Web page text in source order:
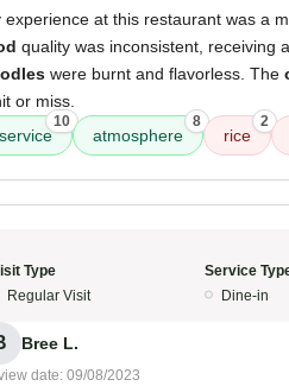
experience at this restaurant was a
quality was inconsistent, receiving
were burnt and flavorless. The
or miss.
service
10
atmosphere
8
rice
2
Type
Regular Visit
Service
Dine-in
Bree L.
date: 09/08/2023